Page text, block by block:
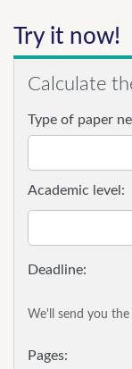
Try it now!
Calculate
Type of paper
Pages:
Academic level:
We'll send you